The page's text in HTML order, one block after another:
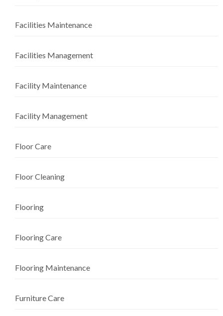
Facilities Maintenance
Facilities Management
Facility Maintenance
Facility Management
Floor Care
Floor Cleaning
Flooring
Flooring Care
Flooring Maintenance
Furniture Care